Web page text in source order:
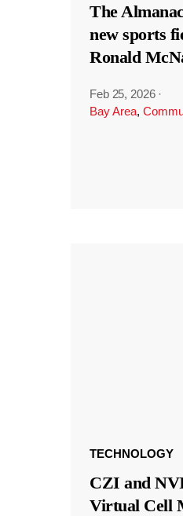
The
new sports
Ronald
Feb 25, 2026 ·
Bay Area,
TECHNOLOGY
CZI and
Virtual Cell